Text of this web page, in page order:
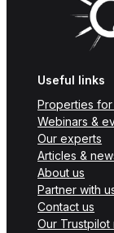
Useful links
Properties for
Webinars &
Our experts
Articles &
About us
Partner with
Contact us
Our Trustpilot